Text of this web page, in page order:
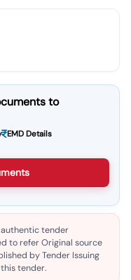
to
EMD Details
tender
to refer Original source
by Tender Issuing
tender.